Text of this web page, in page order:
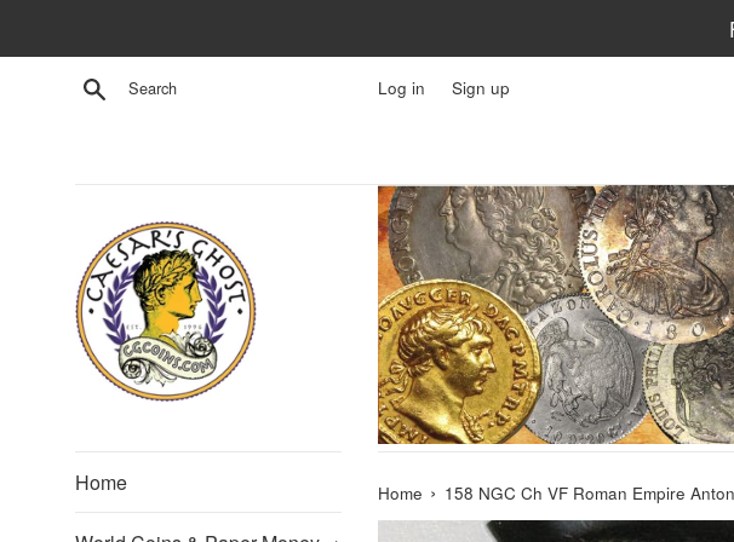
Search Log in Sign up
Home Home › 158 NGC Ch VF Roman Empire